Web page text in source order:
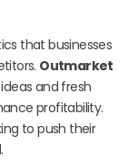
that businesses
Outmarket
and fresh
profitability.
to push their